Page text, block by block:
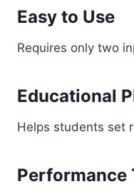
Easy to Use
Requires only two
Educational
Helps students set
Performance